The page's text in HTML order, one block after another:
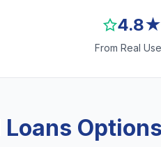
4.8★
From Real